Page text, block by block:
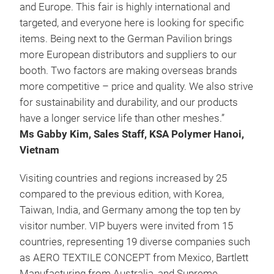
and Europe. This fair is highly international and
targeted, and everyone here is looking for specific
items. Being next to the German Pavilion brings
more European distributors and suppliers to our
booth. Two factors are making overseas brands
more competitive – price and quality. We also strive
for sustainability and durability, and our products
have a longer service life than other meshes.”
Ms Gabby Kim, Sales Staff, KSA Polymer Hanoi,
Vietnam
Visiting countries and regions increased by 25
compared to the previous edition, with Korea,
Taiwan, India, and Germany among the top ten by
visitor number. VIP buyers were invited from 15
countries, representing 19 diverse companies such
as AERO TEXTILE CONCEPT from Mexico, Bartlett